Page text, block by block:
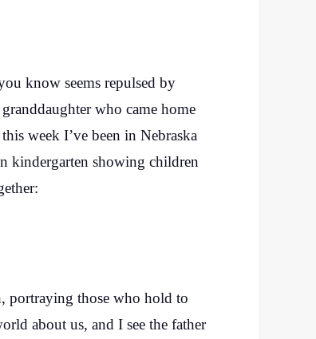
know seems repulsed by
who came home
week I’ve been in Nebraska
kindergarten showing children
portraying those who hold to
about us, and I see the father